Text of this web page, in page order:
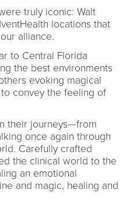
truly iconic: Walt
locations that
alliance.
to Central Florida
the best environments
evoking magical
convey the feeling of
their journeys—from
once again through
Carefully crafted
the clinical world to the
an emotional
and magic, healing and